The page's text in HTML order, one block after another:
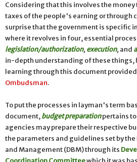
Considering that this involves the
taxes of the people's earning or through
surprise that the government is specific
where it revolves in four, essential
legislation/authorization,execution,and
in-depth understanding of these things,
learning through this document provided
Ombudsman.
To put the processes in layman's term
document,budget preparationpertains
agencies may prepare their respective
the parameters and guidelines set by
and Management (DBM) through its